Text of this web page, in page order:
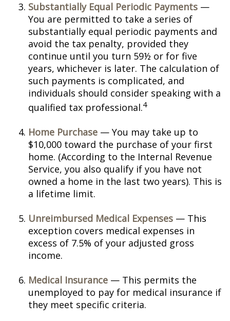
Substantially Equal Periodic Payments —
You are permitted to take a series of
substantially equal periodic payments and
avoid the tax penalty, provided they
continue until you turn 59½ or for five
years, whichever is later. The calculation of
such payments is complicated, and
individuals should consider speaking with a
qualified tax professional.4
Home Purchase — You may take up to
$10,000 toward the purchase of your first
home. (According to the Internal Revenue
Service, you also qualify if you have not
owned a home in the last two years). This is
a lifetime limit.
Unreimbursed Medical Expenses — This
exception covers medical expenses in
excess of 7.5% of your adjusted gross
income.
Medical Insurance — This permits the
unemployed to pay for medical insurance if
they meet specific criteria.